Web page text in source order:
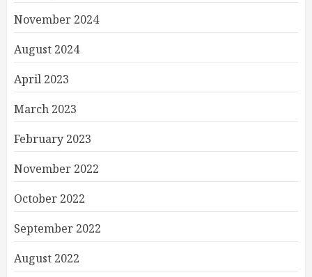
November 2024
August 2024
April 2023
March 2023
February 2023
November 2022
October 2022
September 2022
August 2022